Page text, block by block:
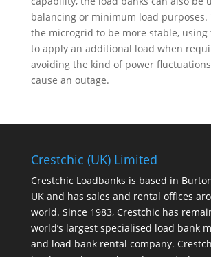
balancing or minimum load purposes.
the microgrid to be more stable, using
to apply an additional load when
avoiding the kind of power
cause an outage.
Crestchic (UK) Limited
Crestchic Loadbanks is based in
UK and has sales and rental offices
world. Since 1983, Crestchic has
world’s largest specialised load bank
and load bank rental company.